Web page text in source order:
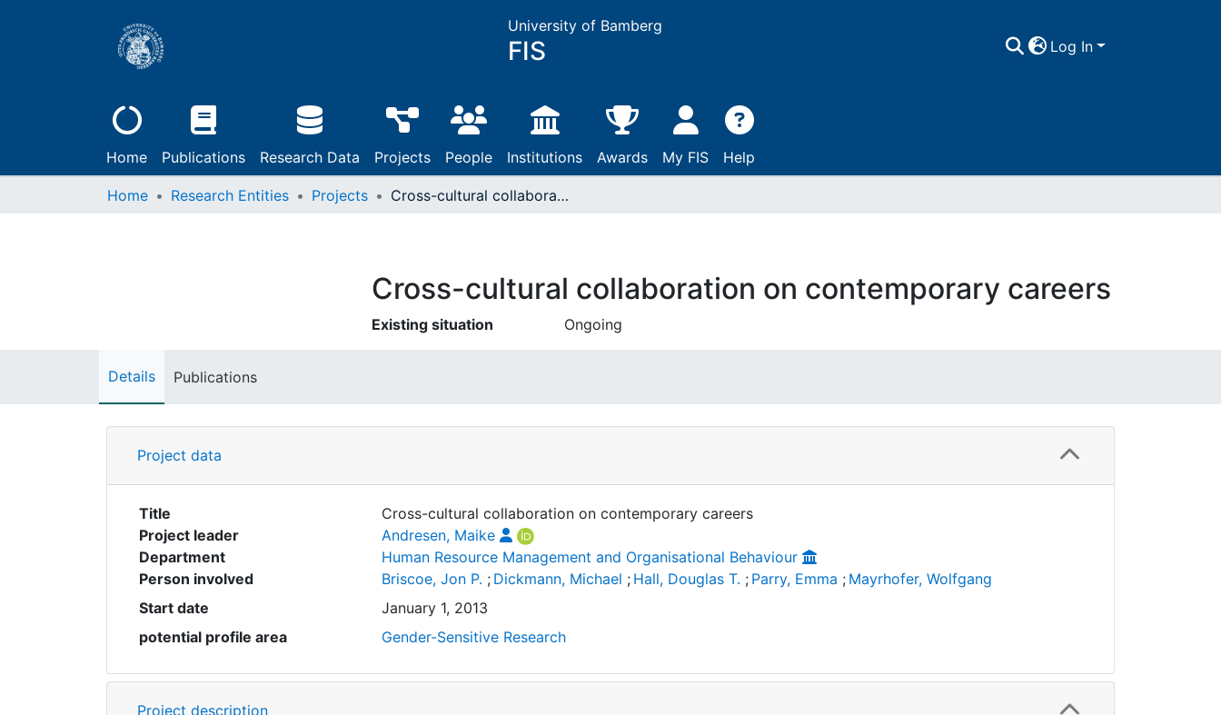
University of Bamberg
FIS Log In
Home Publications Research Data Projects People Institutions Awards My FIS Help
Home Research Entities Projects Cross-cultural collaboration on contemporary careers
Cross-cultural collaboration on contemporary careers
Existing situation Ongoing
Details Publications
Project data
Title
Cross-cultural collaboration on contemporary careers
Project leader
Andresen, Maike
Department
Human Resource Management and Organisational Behaviour
Person involved
Briscoe, Jon P. ; Dickmann, Michael ; Hall, Douglas T. ; Parry, Emma ; Mayrhofer, Wolfgang
Start date
January 1, 2013
potential profile area
Gender-Sensitive Research
Project description